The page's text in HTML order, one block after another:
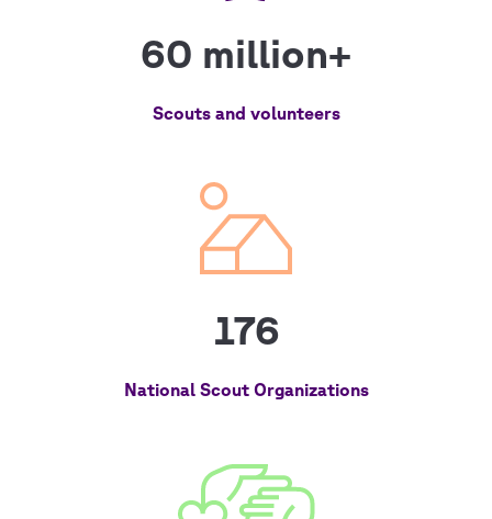
60 million+
Scouts and volunteers
176
National Scout Organizations